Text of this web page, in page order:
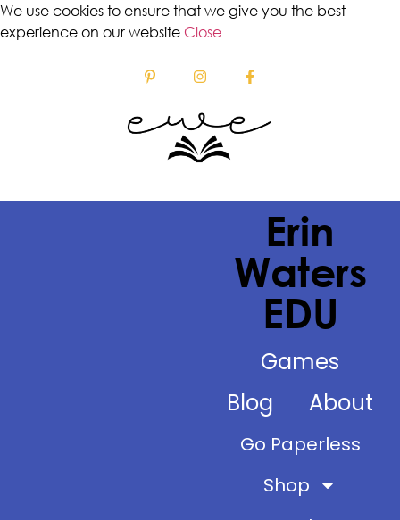
We use cookies to ensure that we give you the best
experience on our website Close
Erin
Waters
EDU
Games
Blog
About
Go Paperless
Shop